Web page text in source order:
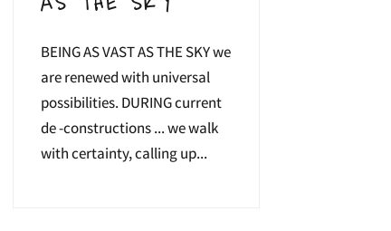
BEING AS VAST AS THE SKY we
are renewed with universal
possibilities. DURING current
de -constructions ... we walk
with certainty, calling up...